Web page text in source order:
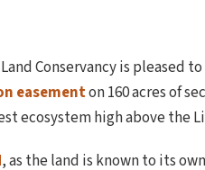
Conservancy is pleased
easementon 160 acres of
ecosystem high above the
, as the land is known to its